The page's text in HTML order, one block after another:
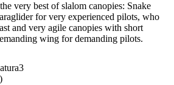
very best of slalom canopies: Snake
for very experienced pilots, who
and very agile canopies with short
wing for demanding pilots.